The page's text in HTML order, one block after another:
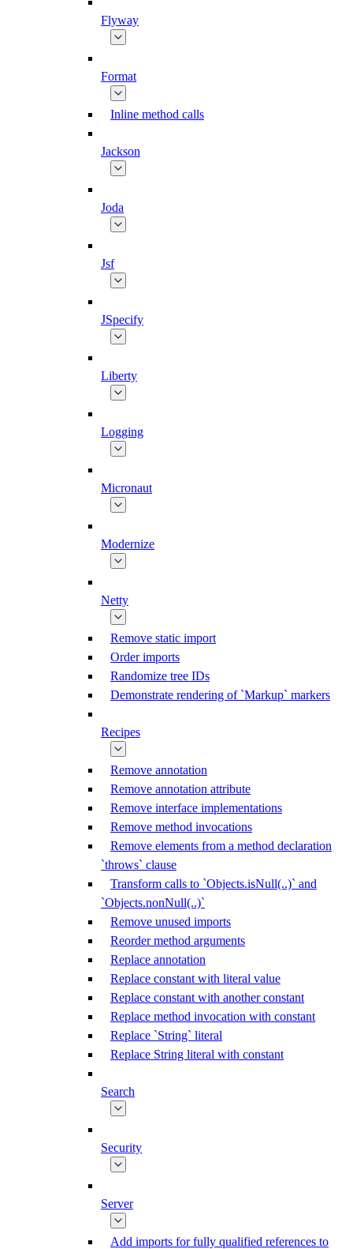
Flyway
Format
Inline method calls
Jackson
Joda
Jsf
JSpecify
Liberty
Logging
Micronaut
Modernize
Netty
Remove static import
Order imports
Randomize tree IDs
Demonstrate rendering of `Markup` markers
Recipes
Remove annotation
Remove annotation attribute
Remove interface implementations
Remove method invocations
Remove elements from a method declaration
`throws` clause
Transform calls to `Objects.isNull(..)` and
`Objects.nonNull(..)`
Remove unused imports
Reorder method arguments
Replace annotation
Replace constant with literal value
Replace constant with another constant
Replace method invocation with constant
Replace `String` literal
Replace String literal with constant
Search
Security
Server
Add imports for fully qualified references to